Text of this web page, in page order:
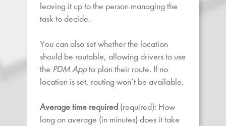
leaving it up to the person managing the
task to decide.
You can also set whether the location
should be routable, allowing drivers to use
the PDM Appto plan their route. If no
location is set, routing won’t be available.
Average time required (required): How
long on average (in minutes) does it take